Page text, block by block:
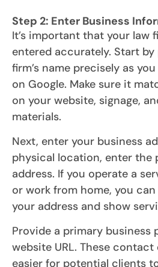
Step 2: Enter Business
It’s important that your law
entered accurately. Start
firm’s name precisely as
on Google. Make sure it
on your website, signage,
materials.
Next, enter your business
physical location, enter the
address. If you operate a
or work from home, you
your address and show
Provide a primary business
website URL. These
easier for potential clients